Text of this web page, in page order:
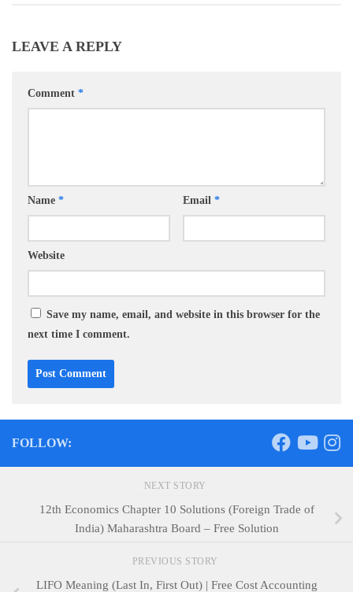
LEAVE A REPLY
Comment *
Name * Email *
Website
Save my name, email, and website in this browser for the
next time I comment.
FOLLOW:
NEXT STORY
12th Economics Chapter 10 Solutions (Foreign Trade of
India) Maharashtra Board – Free Solution
PREVIOUS STORY
LIFO Meaning (Last In, First Out) | Free Cost Accounting